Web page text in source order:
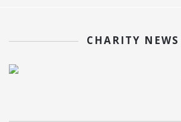
CHARITY NEWS